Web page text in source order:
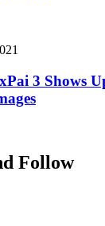
3 Shows
Follow